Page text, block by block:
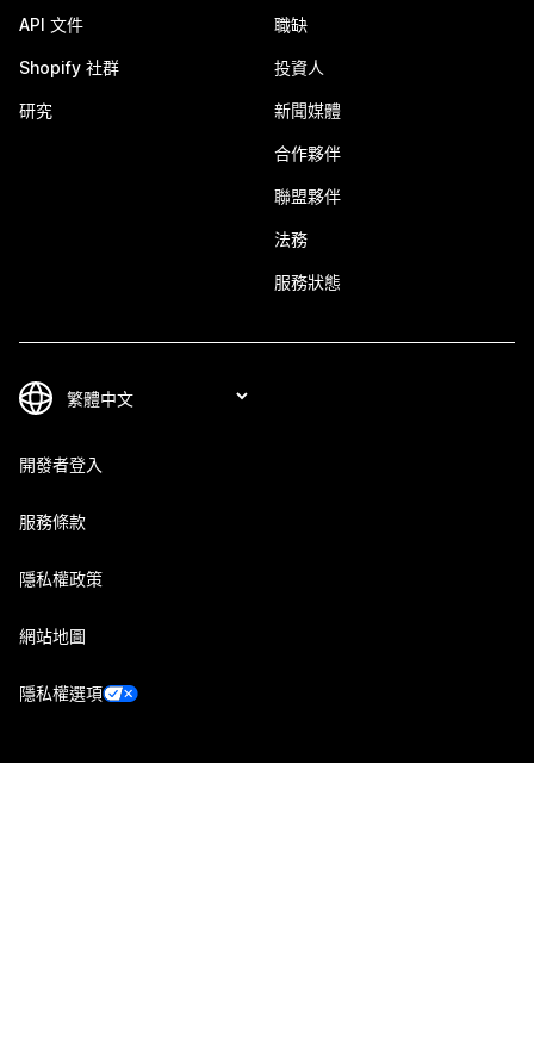
API 文件
Shopify 社群
研究
職缺
投資人
新聞媒體
合作夥伴
聯盟夥伴
法務
服務狀態
開發者登入
服務條款
隱私權政策
網站地圖
隱私權選項